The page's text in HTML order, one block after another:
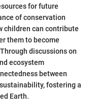
for future
of conservation
children can contribute
them to become
discussions on
ecosystem
between
fostering a
Earth.